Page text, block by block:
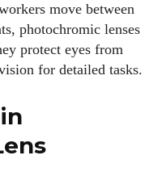
move between
photochromic lenses
protect eyes from
for detailed tasks.